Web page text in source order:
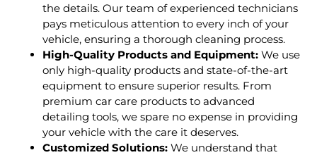
the details. Our team of experienced technicians
pays meticulous attention to every inch of your
vehicle, ensuring a thorough cleaning process.
High-Quality Products and Equipment: We use
only high-quality products and state-of-the-art
equipment to ensure superior results. From
premium car care products to advanced
detailing tools, we spare no expense in providing
your vehicle with the care it deserves.
Customized Solutions: We understand that